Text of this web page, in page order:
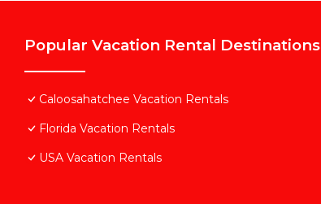
Popular Vacation Rental Destinations
Caloosahatchee Vacation Rentals
Florida Vacation Rentals
USA Vacation Rentals